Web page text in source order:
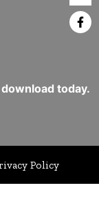
today.
Policy